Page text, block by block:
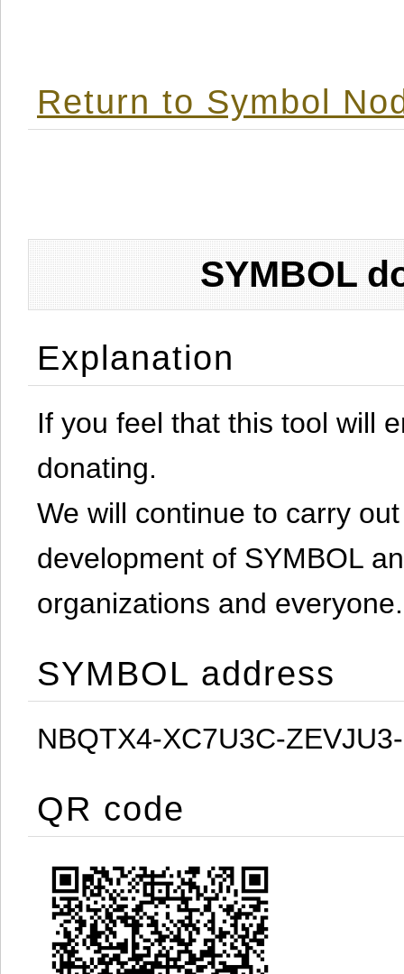
Return to Symbol
SYMBOL
Explanation
If you feel that this tool will
donating.
We will continue to carry
development of SYMBOL
organizations and everyone.
SYMBOL address
NBQTX4-XC7U3C-
QR code